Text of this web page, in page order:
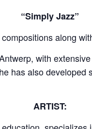
“Simply Jazz”
along
with
has also
ARTIST: